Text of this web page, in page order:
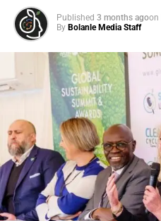
Published 3 months agoon
By Bolanle Media Staff